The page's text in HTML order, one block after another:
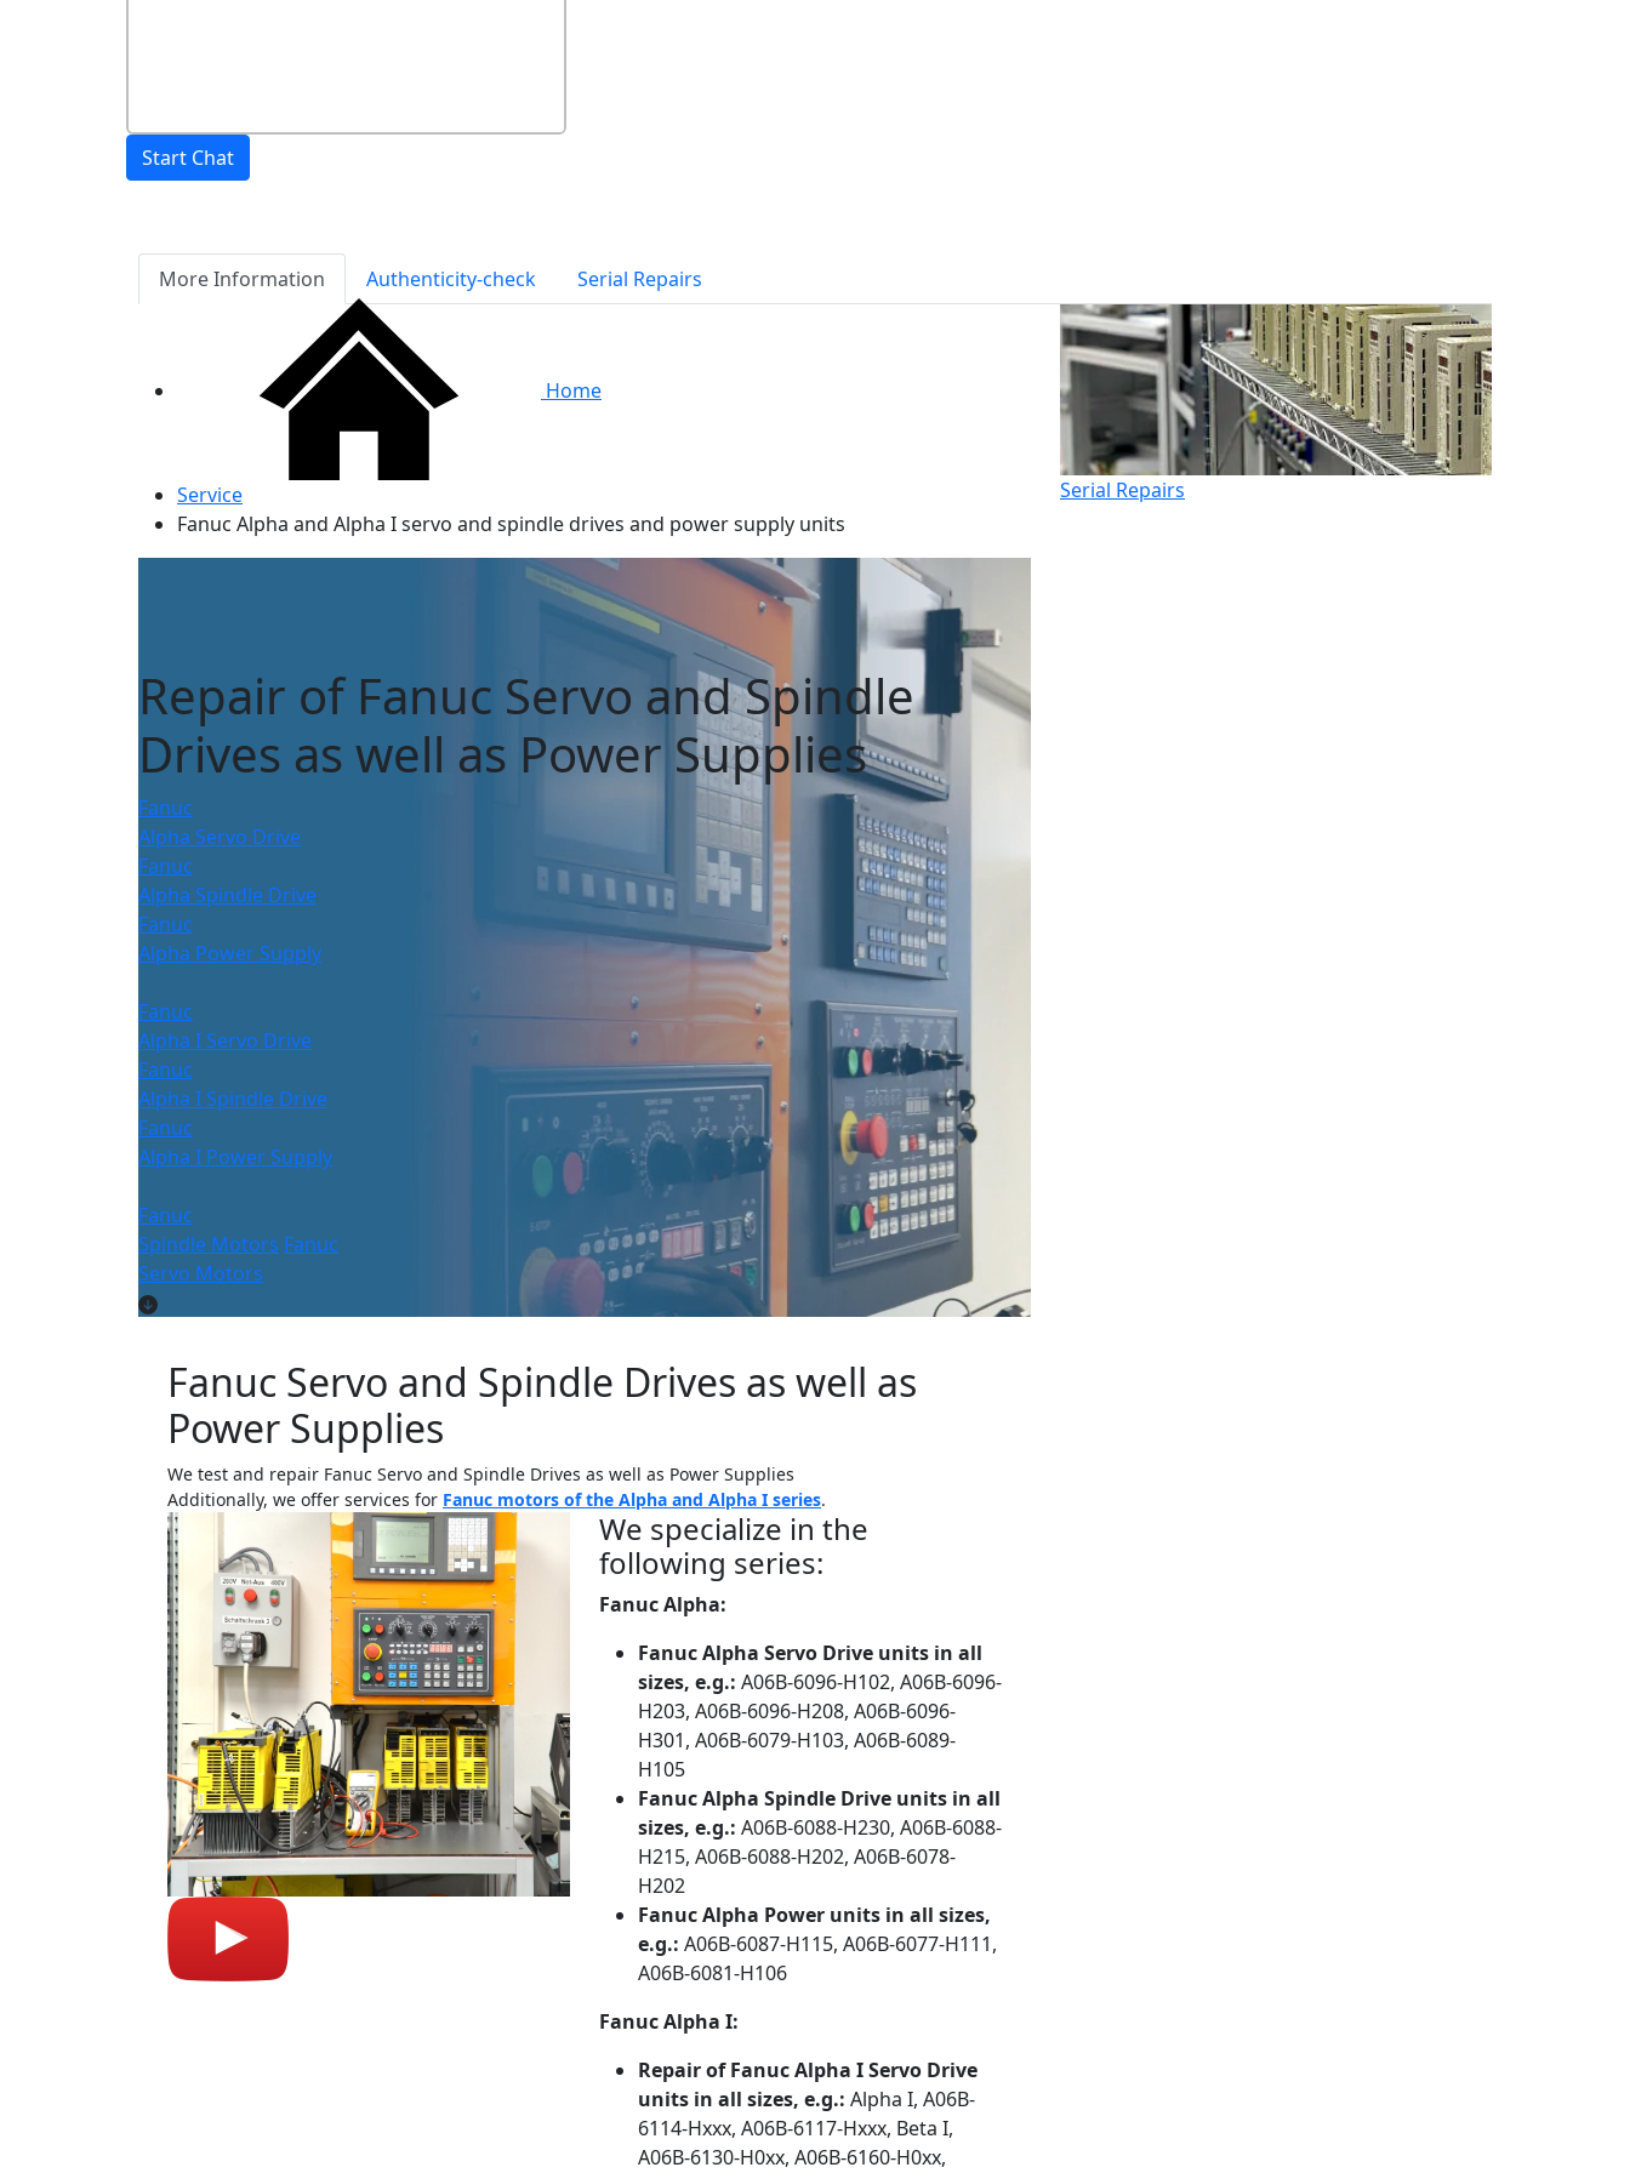
Start Chat
More Information Authenticity-check Serial Repairs
Home
Service
Fanuc Alpha and Alpha I servo and spindle drives and power supply units
Repair of Fanuc Servo and Spindle
Drives as well as Power Supplies
Fanuc
Alpha Servo Drive
Fanuc
Alpha Spindle Drive
Fanuc
Alpha Power Supply
Fanuc
Alpha I Servo Drive
Fanuc
Alpha I Spindle Drive
Fanuc
Alpha I Power Supply
Fanuc
Spindle Motors Fanuc
Servo Motors
Fanuc Servo and Spindle Drives as well as
Power Supplies
We test and repair Fanuc Servo and Spindle Drives as well as Power Supplies
Additionally, we offer services for Fanuc motors of the Alpha and Alpha I series.
We specialize in the
following series:
Fanuc Alpha:
Fanuc Alpha Servo Drive units in all
sizes, e.g.: A06B-6096-H102, A06B-6096-
H203, A06B-6096-H208, A06B-6096-
H301, A06B-6079-H103, A06B-6089-
H105
Fanuc Alpha Spindle Drive units in all
sizes, e.g.: A06B-6088-H230, A06B-6088-
H215, A06B-6088-H202, A06B-6078-
H202
Fanuc Alpha Power units in all sizes,
e.g.: A06B-6087-H115, A06B-6077-H111,
A06B-6081-H106
Fanuc Alpha I:
Repair of Fanuc Alpha I Servo Drive
units in all sizes, e.g.: Alpha I, A06B-
6114-Hxxx, A06B-6117-Hxxx, Beta I,
A06B-6130-H0xx, A06B-6160-H0xx,
Serial Repairs